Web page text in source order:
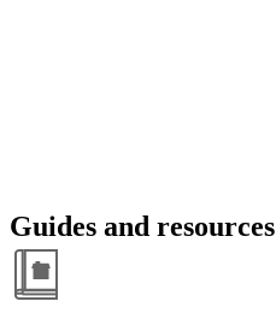
Guides and resources